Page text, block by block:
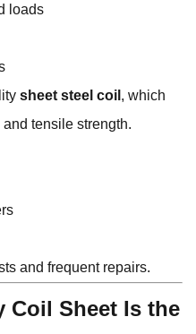
loads
sheet steel coil , which
tensile strength.
and frequent repairs.
Coil Sheet Is the